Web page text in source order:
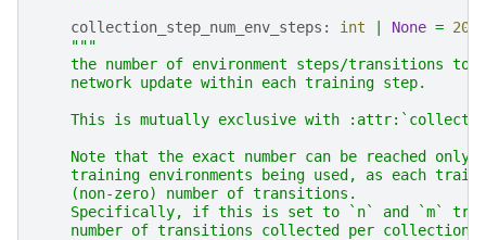
collection_step_num_env_steps : int None = 2048
"""
the number of environment steps/transitions to
    network update within each training step.
This is mutually exclusive with
Note that the exact number can be reached only
training environments being used, as each
    (non-zero) number of transitions.
Specifically, if this is set to `n` and `m`
number of transitions collected per collection